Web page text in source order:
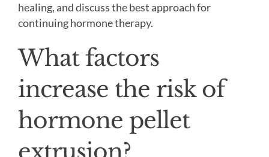
healing, and discuss the best approach for
continuing hormone therapy.
What factors
increase the risk of
hormone pellet